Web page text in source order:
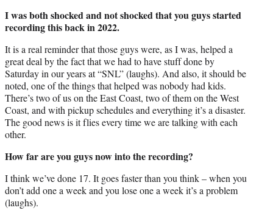
I was both shocked and not shocked that you guys started
recording this back in 2022.
It is a real reminder that those guys were, as I was, helped a
great deal by the fact that we had to have stuff done by
Saturday in our years at “SNL” (laughs). And also, it should be
noted, one of the things that helped was nobody had kids.
There’s two of us on the East Coast, two of them on the West
Coast, and with pickup schedules and everything it’s a disaster.
The good news is it flies every time we are talking with each
other.
How far are you guys now into the recording?
I think we’ve done 17. It goes faster than you think – when you
don’t add one a week and you lose one a week it’s a problem
(laughs).